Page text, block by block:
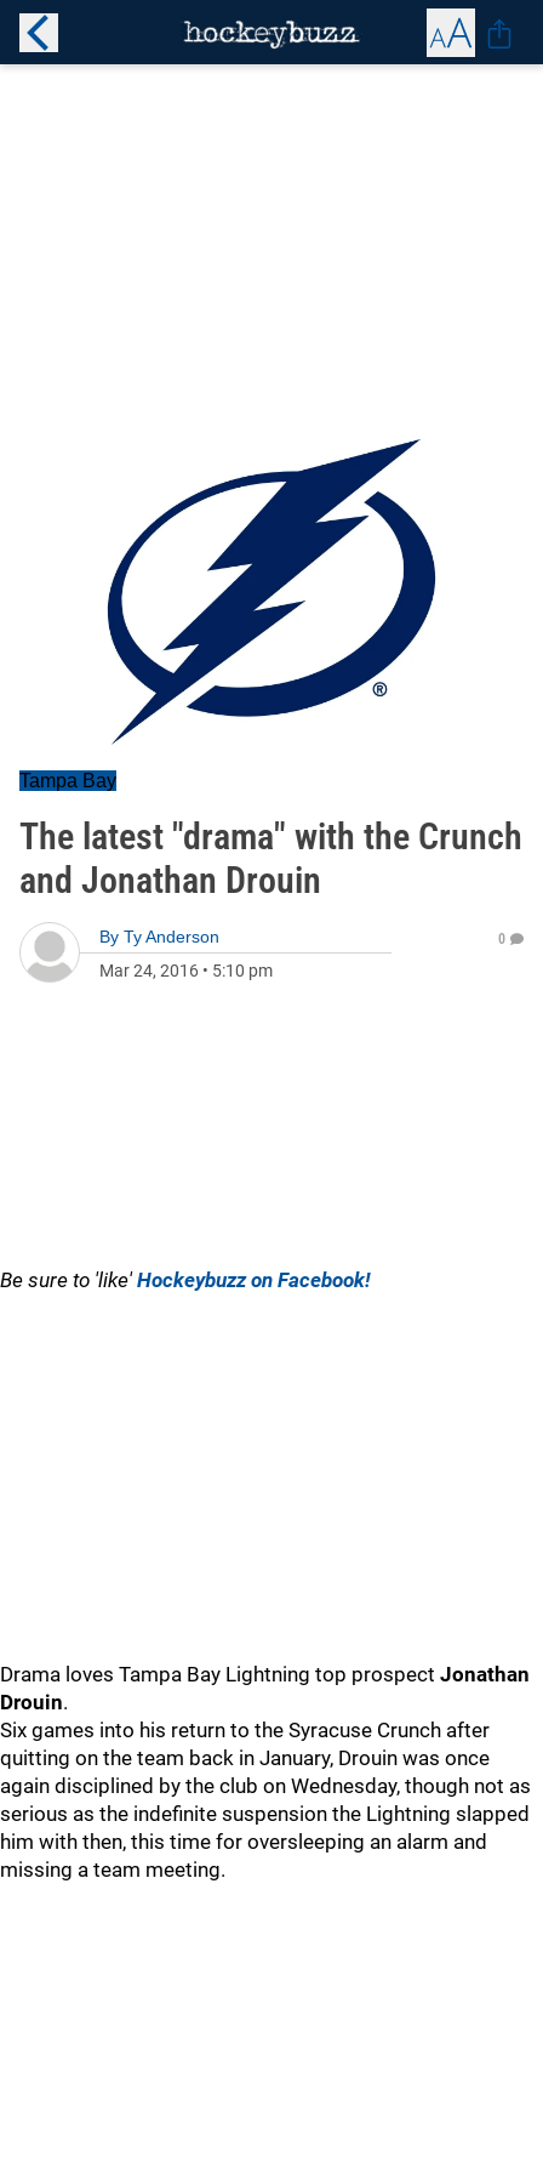
Tampa Bay
The latest "drama" with the Crunch
and Jonathan Drouin
By Ty Anderson
Mar 24, 2016 • 5:10 pm
0
Be sure to 'like'Hockeybuzz on Facebook!
Drama loves Tampa Bay Lightning top prospect Jonathan
Drouin.
Six games into his return to the Syracuse Crunch after
quitting on the team back in January, Drouin was once
again disciplined by the club on Wednesday, though not as
serious as the indefinite suspension the Lightning slapped
him with then, this time for oversleeping an alarm and
missing a team meeting.